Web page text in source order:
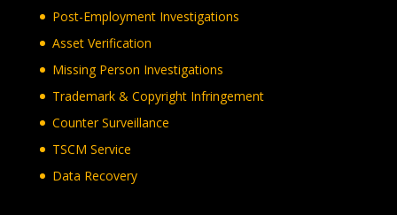
Post-Employment Investigations
Asset Verification
Missing Person Investigations
Trademark & Copyright Infringement
Counter Surveillance
TSCM Service
Data Recovery